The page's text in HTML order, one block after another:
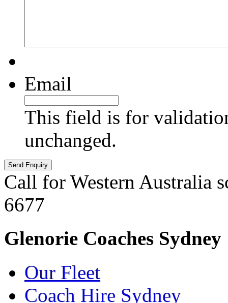
Email
This field is for
unchanged.
Call for Western Australia
6677
Glenorie Coaches Sydney
Our Fleet
Coach Hire Sydney